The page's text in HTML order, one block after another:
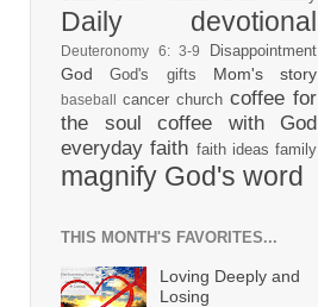
Daily devotional
Deuteronomy 6: 3-9 Disappointment
God God's gifts Mom's story
baseball cancer church coffee for
the soul
coffee with God
everyday faith faith ideas family
magnify God's word
THIS MONTH'S FAVORITES...
Loving Deeply and
Losing